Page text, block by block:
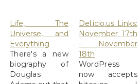
Life, The
Universe, and
Everything
There's a new
biography of
Douglas
Del.icio.us Links:
November 17th
– November
18th
WordPress
now accepts